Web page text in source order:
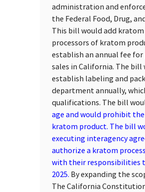
administration and
the Federal Food, Drug,
This bill would add kratom
processors of kratom
establish an annual fee
sales in California. The
establish labeling and
department annually,
qualifications. The bill
age and would prohibit
kratom product. The bill
executing interagency
authorize a kratom
with their responsibilities
2025. By expanding the
The California